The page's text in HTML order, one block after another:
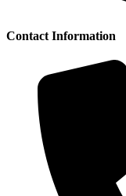
Contact Information